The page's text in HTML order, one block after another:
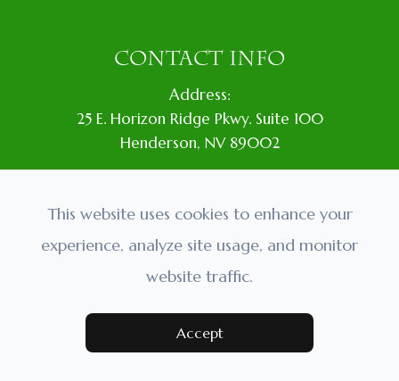
CONTACT INFO
Address:
​25 E. Horizon Ridge Pkwy. Suite 100
​​​​​​​​Henderson, NV 89002
In Vons Plaza. Next to Wells Fargo.
Phone:
(702) 435-4301
BY APPOINTMENT ONLY
This website uses cookies to enhance your
experience, analyze site usage, and monitor
website traffic.
Accept